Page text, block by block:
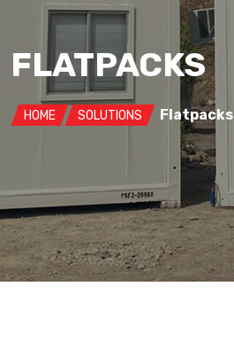
FLATPACKS
HOME SOLUTIONS Flatpacks